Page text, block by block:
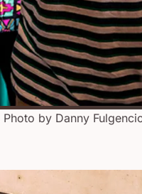
Photo by Danny